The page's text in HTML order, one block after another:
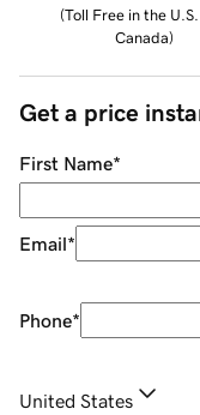
(Toll Free in the
Canada)
Get a price
First Name*
Email*
Phone*
United States